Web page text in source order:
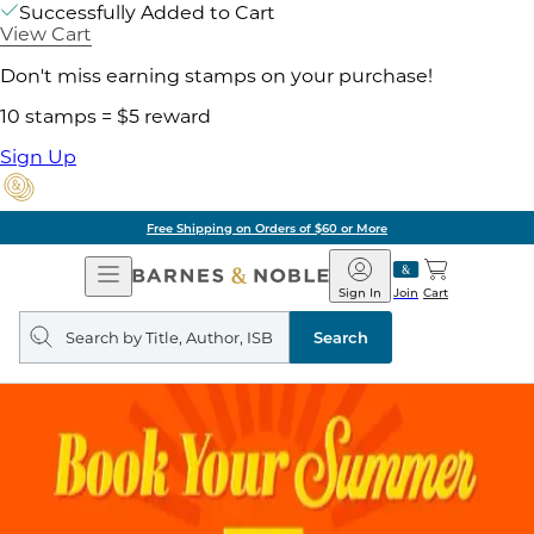
Successfully Added to Cart
View Cart
Don't miss earning stamps on your purchase!
10 stamps = $5 reward
Sign Up
Free Shipping on Orders of $60 or More
Open
Navigation
Barnes
&
Noble
Join
Sign In Cart
Search
query
Search